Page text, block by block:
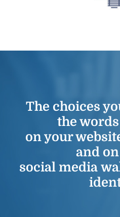
The choices
the
on your
and
social media